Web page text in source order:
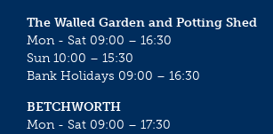
The Walled Garden and Potting Shed
Mon - Sat 09:00 – 16:30
Sun 10:00 – 15:30
Bank Holidays 09:00 – 16:30
BETCHWORTH
Mon - Sat 09:00 – 17:30